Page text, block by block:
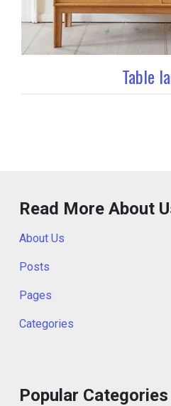
Table
Read More About
About Us
Posts
Pages
Categories
Popular Categories